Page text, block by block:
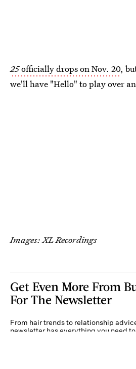
25officially drops on Nov. 20,
we'll have "Hello" to play over
Images: XL Recordings
Get Even More From
For The Newsletter
From hair trends to relationship
newsletter has everything you need